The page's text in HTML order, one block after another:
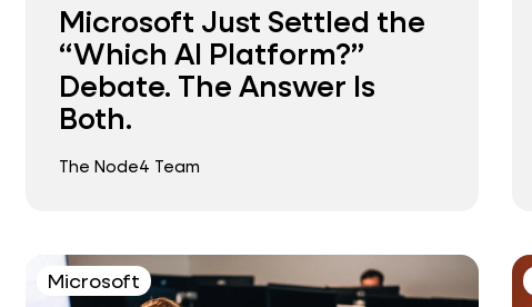
Microsoft Just Settled the
“Which AI Platform?”
Debate. The Answer Is
Both.
The Node4 Team
Microsoft